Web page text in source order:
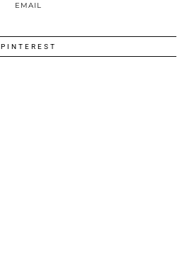
EMAIL
PINTEREST